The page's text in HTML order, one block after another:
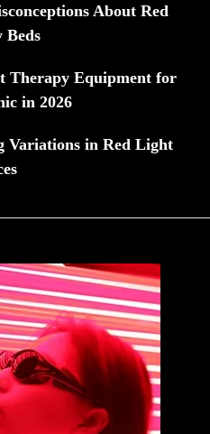
About Red
Beds
Therapy Equipment for
in 2026
Variations in Red Light